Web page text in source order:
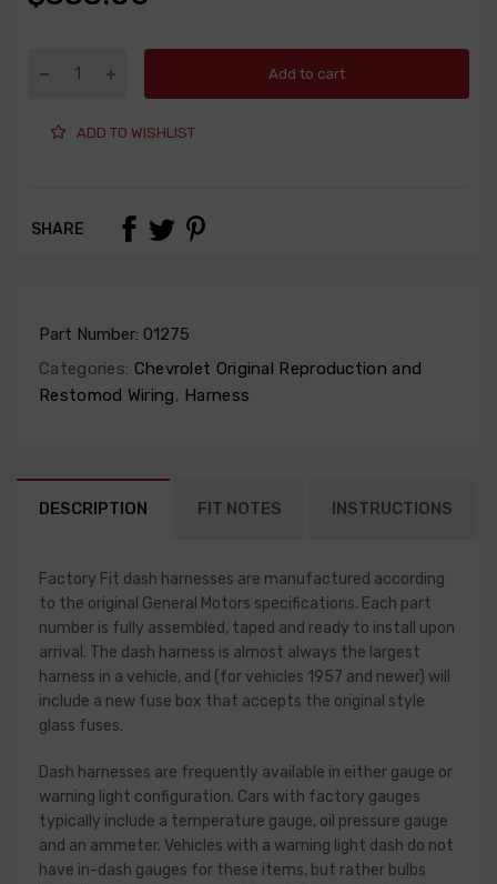
Add to cart
ADD TO WISHLIST
SHARE
Part Number: 01275
Categories: Chevrolet Original Reproduction and
Restomod Wiring, Harness
DESCRIPTION FIT NOTES INSTRUCTIONS
Factory Fit dash harnesses are manufactured according
to the original General Motors specifications. Each part
number is fully assembled, taped and ready to install upon
arrival. The dash harness is almost always the largest
harness in a vehicle, and (for vehicles 1957 and newer) will
include a new fuse box that accepts the original style
glass fuses.
Dash harnesses are frequently available in either gauge or
warning light configuration. Cars with factory gauges
typically include a temperature gauge, oil pressure gauge
and an ammeter. Vehicles with a warning light dash do not
have in-dash gauges for these items, but rather bulbs